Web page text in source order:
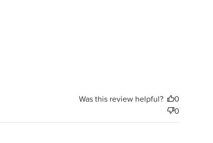
Was this review helpful?
0
0